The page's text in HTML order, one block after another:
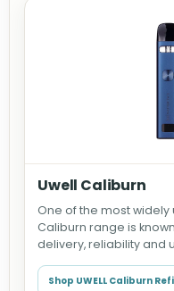
Uwell Caliburn
One of the most widely
Caliburn range is
delivery, reliability and
Shop UWELL Caliburn